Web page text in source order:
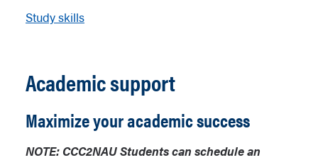
Study skills
Academic support
Maximize your academic success
NOTE: CCC2NAU Students can schedule an